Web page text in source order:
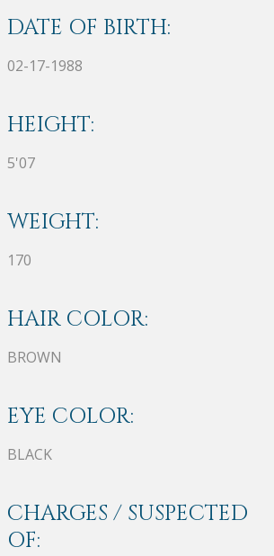
DATE OF BIRTH:
02-17-1988
HEIGHT:
5'07
WEIGHT:
170
HAIR COLOR:
BROWN
EYE COLOR:
BLACK
CHARGES / SUSPECTED
OF: